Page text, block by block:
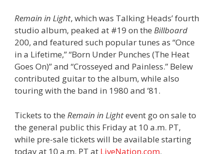
Remain in Light, which was Talking Heads’ fourth
studio album, peaked at #19 on the Billboard
200, and featured such popular tunes as “Once
in a Lifetime,” “Born Under Punches (The Heat
Goes On)” and “Crosseyed and Painless.” Belew
contributed guitar to the album, while also
touring with the band in 1980 and ’81.
Tickets to the Remain in Lightevent go on sale to
the general public this Friday at 10 a.m. PT,
while pre-sale tickets will be available starting
today at 10 a.m. PT at LiveNation.com.